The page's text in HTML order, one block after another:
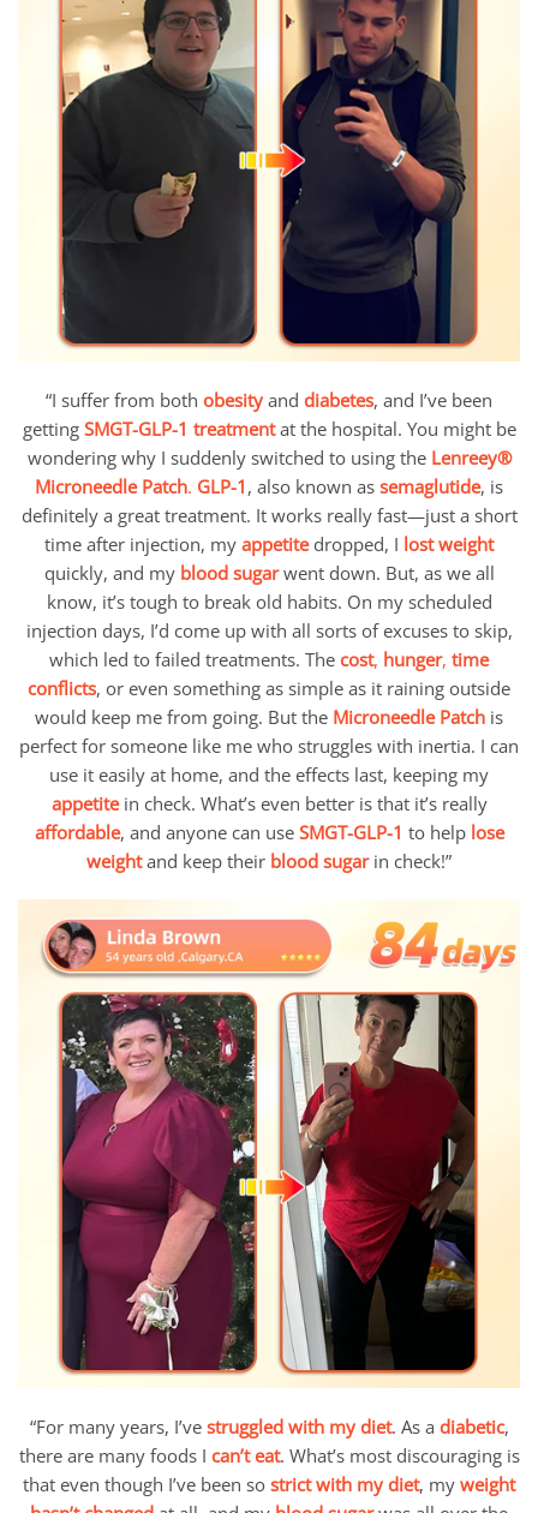
“I suffer from both obesity and diabetes, and I’ve been
getting SMGT-GLP-1 treatmentat the hospital. You might be
wondering why I suddenly switched to using the Lenreey®
Microneedle Patch. GLP-1 , also known as semaglutide, is
definitely a great treatment. It works really fast—just a short
time after injection, my appetitedropped, I lost weight
quickly, and my blood sugarwent down. But, as we all
know, it’s tough to break old habits. On my scheduled
injection days, I’d come up with all sorts of excuses to skip,
which led to failed treatments. The cost, hunger, time
conflicts, or even something as simple as it raining outside
would keep me from going. But the Microneedle Patch is
perfect for someone like me who struggles with inertia. I can
use it easily at home, and the effects last, keeping my
appetitein check. What’s even better is that it’s really
affordable, and anyone can use SMGT-GLP-1 to help lose
weightand keep their blood sugarin check!”
“For many years, I’ve struggled with my diet. As a diabetic,
there are many foods I can’t eat. What’s most discouraging is
that even though I’ve been so strict with my diet, my weight